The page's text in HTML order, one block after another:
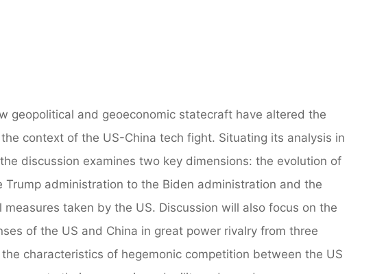
geopolitical and geoeconomic statecraft have altered the
context of the US-China tech fight. Situating its analysis in
discussion examines two key dimensions: the evolution of
Trump administration to the Biden administration and the
taken by the US. Discussion will also focus on the
of the US and China in great power rivalry from three
characteristics of hegemonic competition between the US